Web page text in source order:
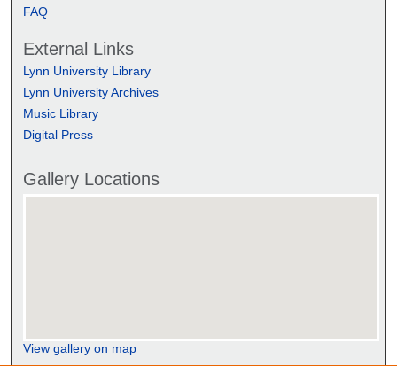
FAQ
External Links
Lynn University Library
Lynn University Archives
Music Library
Digital Press
Gallery Locations
View gallery on map